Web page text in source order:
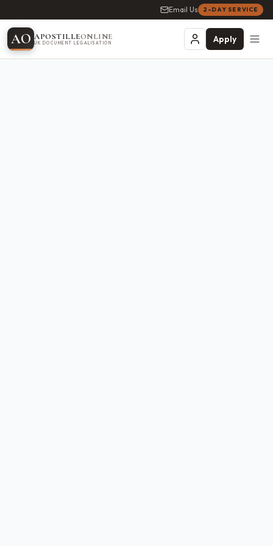
Email Us 2-DAY SERVICE
AO APOSTILLEONLINE
UK DOCUMENT LEGALISATION Apply